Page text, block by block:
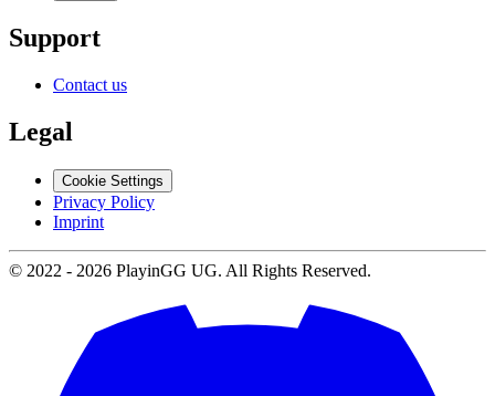
Support
Contact us
Legal
Cookie Settings
Privacy Policy
Imprint
© 2022 - 2026 PlayinGG UG. All Rights Reserved.